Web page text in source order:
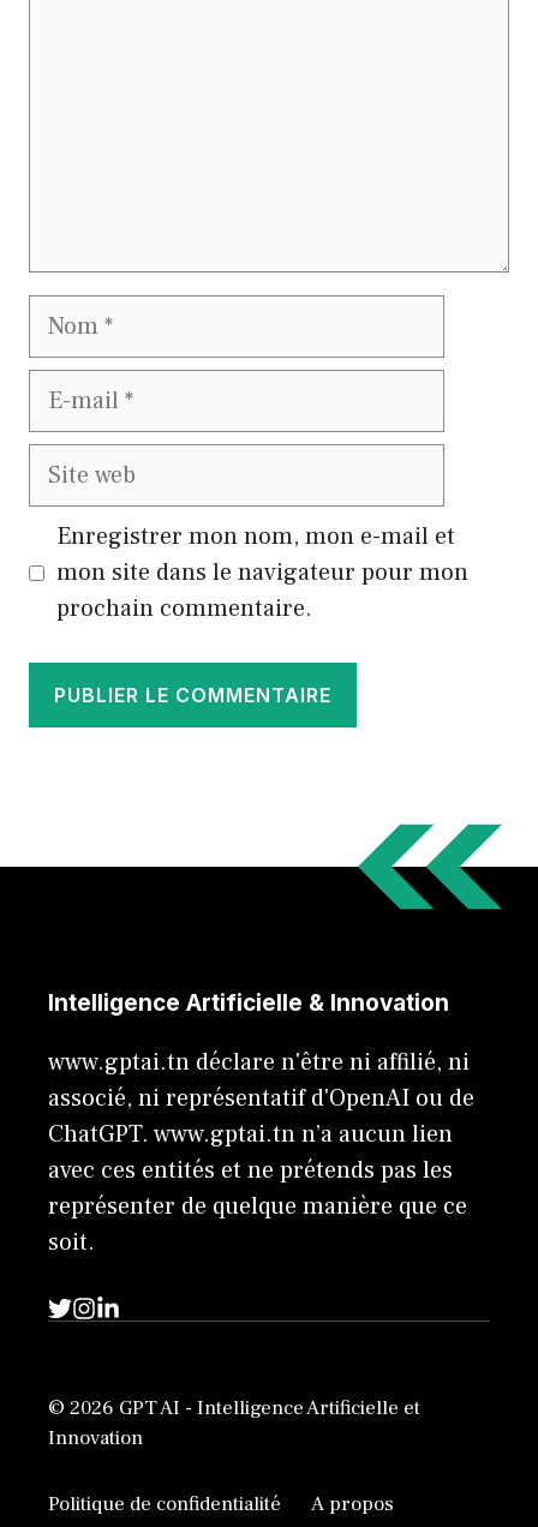
Nom
E-
Site
Enregistrer mon nom, mon e-mail et
mon site dans le navigateur pour mon
prochain commentaire.
Intelligence Artificielle & Innovation
www.gptai.tn déclare n'être ni affilié, ni
associé, ni représentatif d'OpenAI ou de
ChatGPT. www.gptai.tn n’a aucun lien
avec ces entités et ne prétends pas les
représenter de quelque manière que ce
soit.
© 2026 GPT AI - Intelligence Artificielle et
Innovation
Politique de confidentialité A propos